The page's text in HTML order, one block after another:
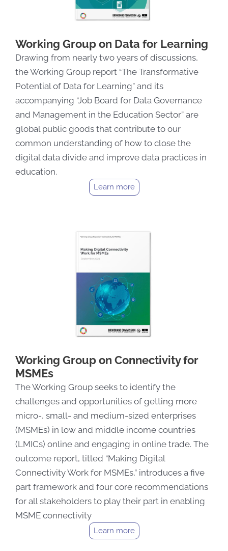
Working Group on Data for Learning
Drawing from nearly two years of discussions,
the Working Group report “The Transformative
Potential of Data for Learning” and its
accompanying “Job Board for Data Governance
and Management in the Education Sector” are
global public goods that contribute to our
common understanding of how to close the
digital data divide and improve data practices in
education.
Learn more
Working Group on Connectivity for
MSMEs
The Working Group seeks to identify the
challenges and opportunities of getting more
micro-, small- and medium-sized enterprises
(MSMEs) in low and middle income countries
(LMICs) online and engaging in online trade. The
outcome report, titled “Making Digital
Connectivity Work for MSMEs,” introduces a five
part framework and four core recommendations
for all stakeholders to play their part in enabling
MSME connectivity
Learn more